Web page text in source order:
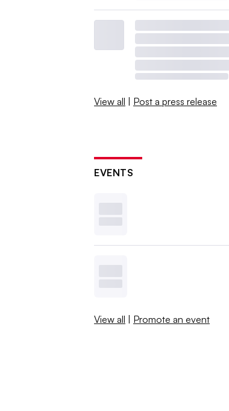
View all | Post a press release
EVENTS
View all | Promote an event